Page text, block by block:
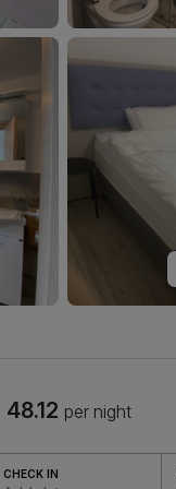
per night
CHECK IN